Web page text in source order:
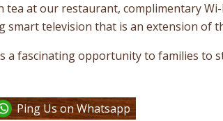
at our restaurant, complimentary
television that is an extension of
a fascinating opportunity to families to
Ping Us on Whatsapp